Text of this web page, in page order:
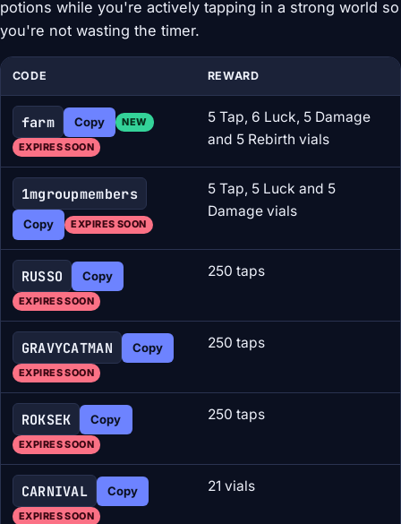
potions while you're actively tapping in a strong world so
you're not wasting the timer.
CODE REWARD
farm Copy NEW
EXPIRES SOON
5 Tap, 6 Luck, 5 Damage
and 5 Rebirth vials
1mgroupmembers
Copy EXPIRES SOON
5 Tap, 5 Luck and 5
Damage vials
RUSSO Copy
EXPIRES SOON
250 taps
GRAVYCATMAN Copy
EXPIRES SOON
250 taps
ROKSEK Copy
EXPIRES SOON
250 taps
CARNIVAL Copy
EXPIRES SOON
21 vials